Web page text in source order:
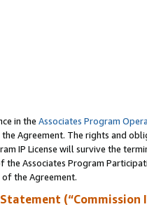
in the Associates Program
Agreement. The rights and
IP License will survive the
Associates Program
the Agreement.
(“Commission